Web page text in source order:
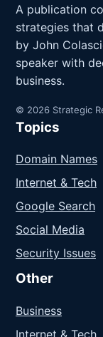
A publication
strategies that
by John
speaker with
business.
© 2026 Strategic
Topics
Domain Names
Internet & Tech
Google Search
Social Media
Security Issues
Other
Business